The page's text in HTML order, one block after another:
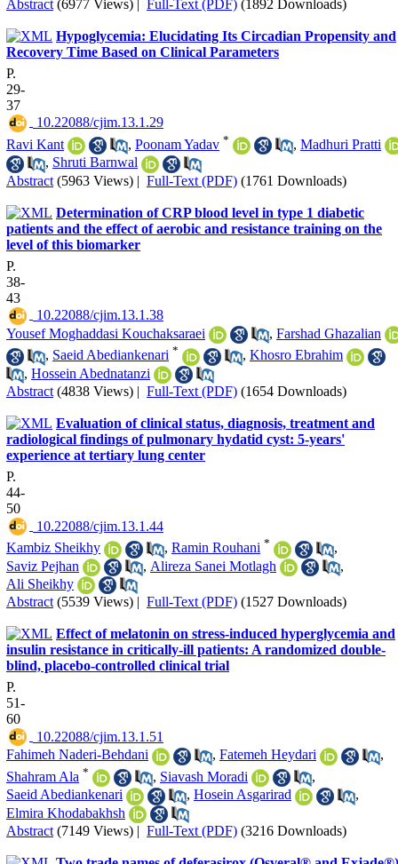
Abstract (6977 Views) | Full-Text (PDF) (1892 Downloads)
Hypoglycemia: Elucidating Its Circadian Propensity and
Recovery Time Based on Clinical Parameters
P.
29-
37
‎ 10.22088/cjim.13.1.29
Ravi Kant
, Poonam Yadav * , Madhuri Pratti
, Shruti Barnwal
Abstract (5963 Views) | Full-Text (PDF) (1761 Downloads)
Determination of CRP blood level in type 1 diabetic
patients and the effect of aerobic and resistance training on the
level of this biomarker
P.
38-
43
‎ 10.22088/cjim.13.1.38
Yousef Moghaddasi Kouchaksaraei
, Farshad Ghazalian
, Saeid Abediankenari * , Khosro Ebrahim
, Hossein Abednatanzi
Abstract (4838 Views) | Full-Text (PDF) (1654 Downloads)
Evaluation of clinical status, diagnosis, treatment and
radiological findings of pulmonary hydatid cyst: 5-years'
experience at tertiary lung center
P.
44-
50
‎ 10.22088/cjim.13.1.44
Kambiz Sheikhy
, Ramin Rouhani *
,
Saviz Pejhan
, Alireza Sanei Motlagh
,
Ali Sheikhy
Abstract (5539 Views) | Full-Text (PDF) (1527 Downloads)
Effect of melatonin on stress-induced hyperglycemia and
insulin resistance in critically-ill patients: A randomized double-
blind, placebo-controlled clinical trial
P.
51-
60
‎ 10.22088/cjim.13.1.51
Fahimeh Naderi-Behdani
, Fatemeh Heydari
,
Shahram Ala * , Siavash Moradi
,
Saeid Abediankenari
, Hosein Asgarirad
,
Elmira Khodabakhsh
Abstract (7149 Views) | Full-Text (PDF) (3216 Downloads)